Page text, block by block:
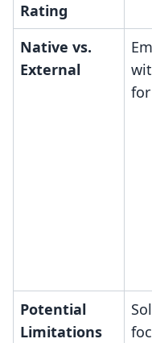
Rating
Native vs.
External
Potential
Limitations